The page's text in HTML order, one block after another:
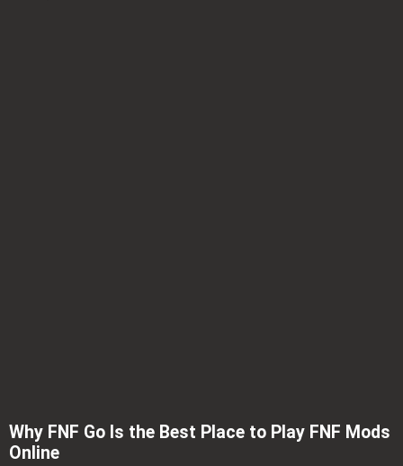
Why FNF Go Is the Best Place to Play FNF Mods
Online